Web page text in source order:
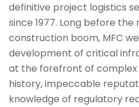
definitive project logistics
since 1977. Long before the
construction boom, MFC
development of critical
at the forefront of complex
history, impeccable
knowledge of regulatory